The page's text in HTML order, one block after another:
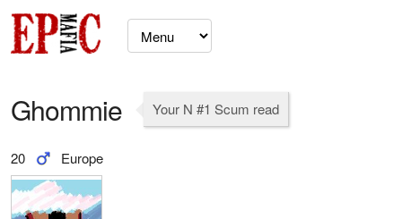
Ghommie Your N #1 Scum read
20 Europe